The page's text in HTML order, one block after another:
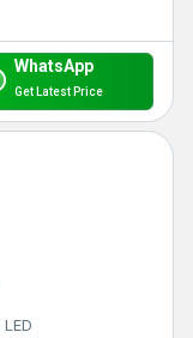
WhatsApp
Get Latest Price